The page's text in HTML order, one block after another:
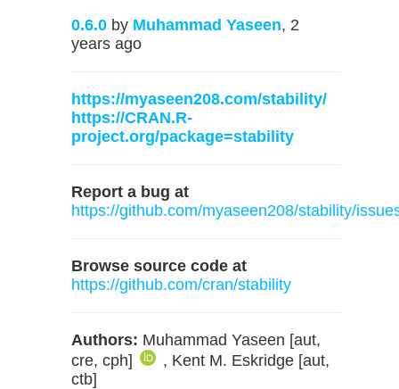
0.6.0 by Muhammad Yaseen, 2
years ago
https://myaseen208.com/stability/
https://CRAN.R-
project.org/package=stability
Report a bug at
https://github.com/myaseen208/stability/
Browse source code at
https://github.com/cran/stability
Authors: Muhammad Yaseen [aut,
cre, cph]
, Kent M. Eskridge [aut,
ctb]